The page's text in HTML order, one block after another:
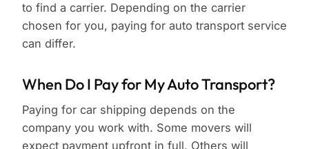
to find a carrier. Depending on the carrier
chosen for you, paying for auto transport service
can differ.
When Do I Pay for My Auto Transport?
Paying for car shipping depends on the
company you work with. Some movers will
expect payment upfront in full. Others will